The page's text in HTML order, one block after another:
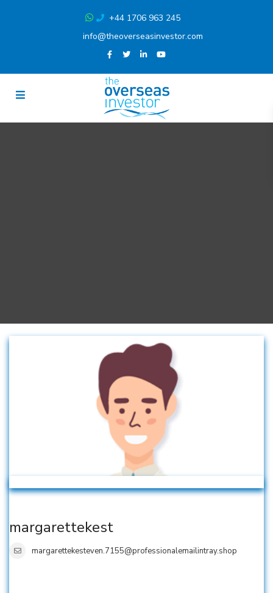
+44 1706 963 245
info@theoverseasinvestor.com
margarettekest
margarettekesteven.7155@professionalemailintray.shop